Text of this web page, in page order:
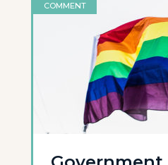
COMMENT